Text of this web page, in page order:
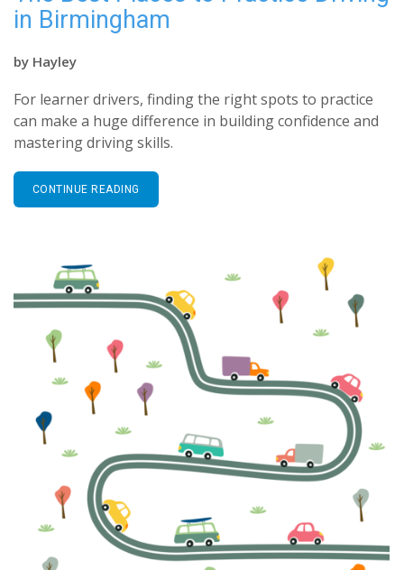
in Birmingham
by Hayley
For learner drivers, finding the right spots to practice
can make a huge difference in building confidence and
mastering driving skills.
CONTINUE READING